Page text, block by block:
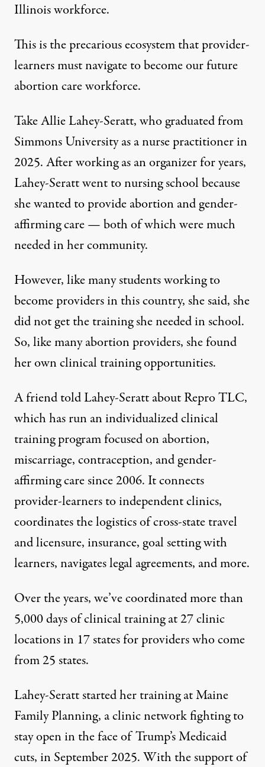
Illinois workforce.
This is the precarious ecosystem that provider-
learners must navigate to become our future
abortion care workforce.
Take Allie Lahey-Seratt, who graduated from
Simmons University as a nurse practitioner in
2025. After working as an organizer for years,
Lahey-Seratt went to nursing school because
she wanted to provide abortion and gender-
affirming care — both of which were much
needed in her community.
However,like many students working to
become providers in this country, she said, she
did not get the training she needed in school.
So, like many abortion providers, she found
her own clinical training opportunities.
A friend told Lahey-Seratt aboutRepro TLC,
which has run anindividualized clinical
training programfocused on abortion,
miscarriage, contraception, and gender-
affirming care since 2006. It connects
provider-learners to independent clinics,
coordinates the logistics of cross-state travel
and licensure, insurance, goal setting with
learners, navigates legal agreements, and more.
Over the years, we’ve coordinated more than
5,000 days of clinical training at 27 clinic
locations in 17 states for providers who come
from 25 states.
Lahey-Seratt started her training at Maine
Family Planning, aclinic network fighting to
stay open in the face of Trump’s Medicaid
cuts, in September 2025. With the support of